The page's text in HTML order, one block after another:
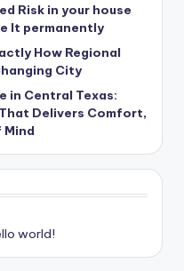
Risk in your house
It permanently
How Regional
City
in Central Texas:
Delivers Comfort,
Mind
world!